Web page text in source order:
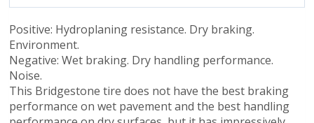
Positive: Hydroplaning resistance. Dry braking.
Environment.
Negative: Wet braking. Dry handling performance.
Noise.
This Bridgestone tire does not have the best braking
performance on wet pavement and the best handling